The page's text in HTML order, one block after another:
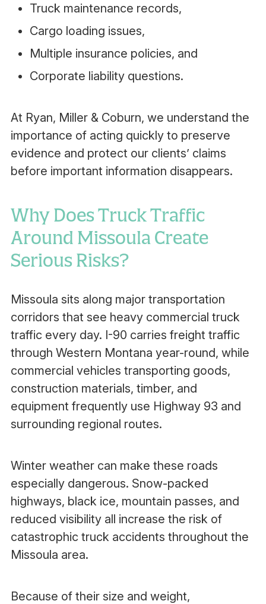
Truck maintenance records,
Cargo loading issues,
Multiple insurance policies, and
Corporate liability questions.
At Ryan, Miller & Coburn, we understand the
importance of acting quickly to preserve
evidence and protect our clients’ claims
before important information disappears.
Why Does Truck Traffic
Around Missoula Create
Serious Risks?
Missoula sits along major transportation
corridors that see heavy commercial truck
traffic every day. I-90 carries freight traffic
through Western Montana year-round, while
commercial vehicles transporting goods,
construction materials, timber, and
equipment frequently use Highway 93 and
surrounding regional routes.
Winter weather can make these roads
especially dangerous. Snow-packed
highways, black ice, mountain passes, and
reduced visibility all increase the risk of
catastrophic truck accidents throughout the
Missoula area.
Because of their size and weight,